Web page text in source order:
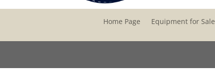
Home Page Equipment for Sale